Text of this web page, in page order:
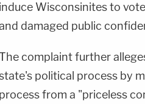
induce Wisconsinites to
damaged public
complaint further
political process by
process from a "priceless
Post